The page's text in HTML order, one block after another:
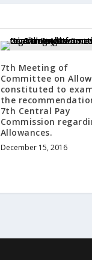
7th Meeting of
Committee on
constituted to
the
7th Central Pay
Commission
Allowances.
December 15, 2016